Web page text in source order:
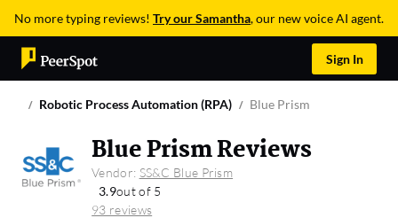
No more typing reviews! Try our Samantha, our new voice AI agent.
Sign In
Robotic Process Automation (RPA) Blue Prism
Blue Prism Reviews
Vendor: SS&C Blue Prism
3.9out of 5
93 reviews